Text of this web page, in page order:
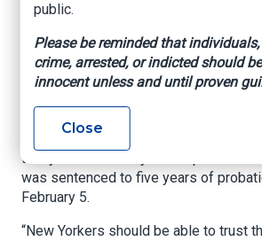
investigation by the Office of the
General (OAG) and New York State
(NYSP) revealed that Rivers used his
company’s contracts with local
vehicles he towed to scrap yards or
today to two to six years in prison and
was sentenced to five years of
February 5.
“New Yorkers should be able to trust
public.
Please be reminded that
crime, arrested, or indicted should
innocent unless and until proven
Close